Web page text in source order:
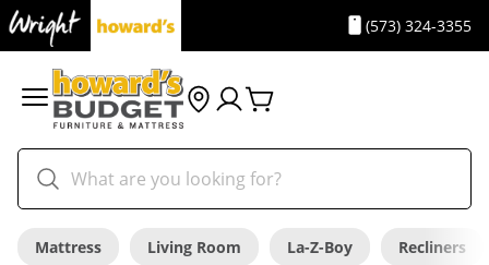
(573) 324-3355
Mattress Living Room La-Z-Boy Recliners